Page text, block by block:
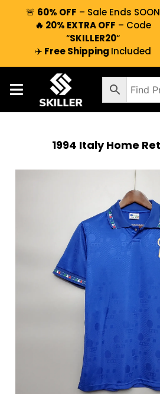
🚨 60% OFF – Sale Ends SOON
🔥 20% EXTRA OFF – Code
“SKILLER20“
✈️ Free Shipping Included
1994 Italy Home